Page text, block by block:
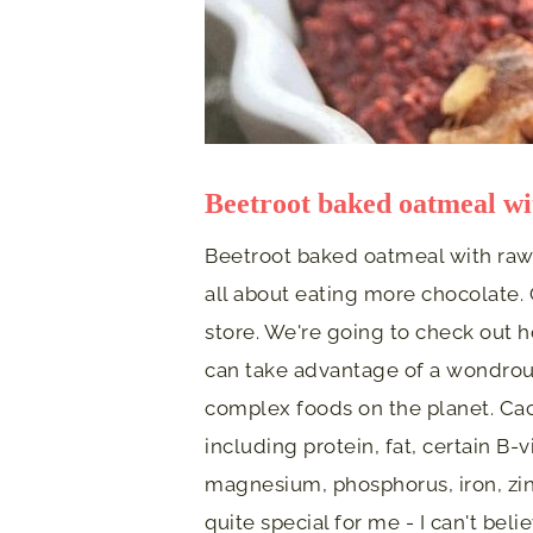
Beetroot baked oatmeal
Beetroot baked oatmeal with
all about eating more
store. We're going to check out
can take advantage of a
complex foods on the planet.
including protein, fat, certain B-
magnesium, phosphorus, iron,
quite special for me - I can't